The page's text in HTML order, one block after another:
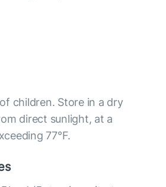
children. Store in a dry
direct sunlight, at a
77°F.